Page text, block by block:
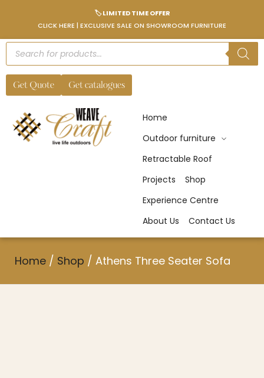
🏷️ LIMITED TIME OFFER
CLICK HERE | EXCLUSIVE SALE ON SHOWROOM FURNITURE
Get Quote Get catalogues
Home
Outdoor furniture
Retractable Roof
Projects
Shop
Experience Centre
About Us
Contact Us
Home / Shop / Athens Three Seater Sofa